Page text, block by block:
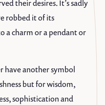
their desires. It’s sadly
robbed it of its
a charm or a pendant or
have another symbol
but for wisdom,
sophistication and